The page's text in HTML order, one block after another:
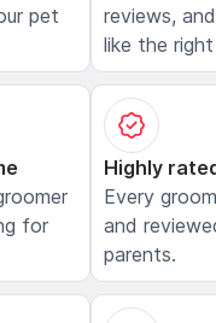
pet
reviews,
like the
for
Highly
Every
and
parents.